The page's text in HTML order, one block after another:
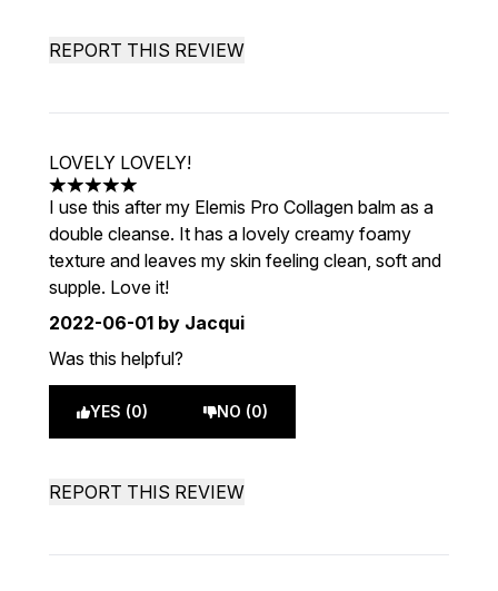
REPORT THIS REVIEW
LOVELY LOVELY!
5 stars out of a maximum of 5
I use this after my Elemis Pro Collagen balm as a
double cleanse. It has a lovely creamy foamy
texture and leaves my skin feeling clean, soft and
supple. Love it!
2022-06-01 by Jacqui
Was this helpful?
YES (0) NO (0)
REPORT THIS REVIEW